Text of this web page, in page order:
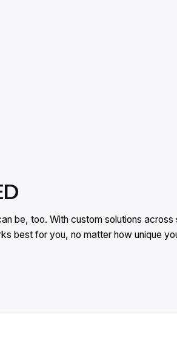
be, too. With custom solutions
best for you, no matter how unique